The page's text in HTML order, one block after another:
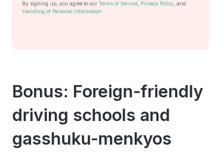
By signing up, you agree to our Terms of Service, Privacy Policy, and
Handling of Personal Information
Bonus: Foreign-friendly
driving schools and
gasshuku-menkyos